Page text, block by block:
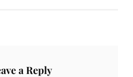
a Reply